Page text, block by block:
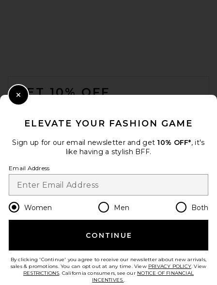
GET 10% OFF
Opt out at any time. privacy policy
Change Country Regions
en USD
HELP US IMPROVE!
ELEVATE YOUR FASHION GAME
Sign up for our email newsletter and get 10% OFF*, it's
like having a stylish BFF.
Email Address
Women Men Both
CONTINUE
By clicking 'Continue' you agree to receive our newsletter about new arrivals,
sales & promotions. You can opt out at any time. View PRIVACY POLICY. View
RESTRICTIONS. California consumers, see our NOTICE OF FINANCIAL
INCENTIVES..
Close Modal